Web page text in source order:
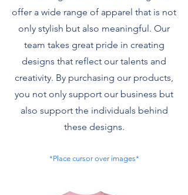
offer a wide range of apparel that is not
only stylish but also meaningful. Our
team takes great pride in creating
designs that reflect our talents and
creativity. By purchasing our products,
you not only support our business but
also support the individuals behind
these designs.
*Place cursor over images*